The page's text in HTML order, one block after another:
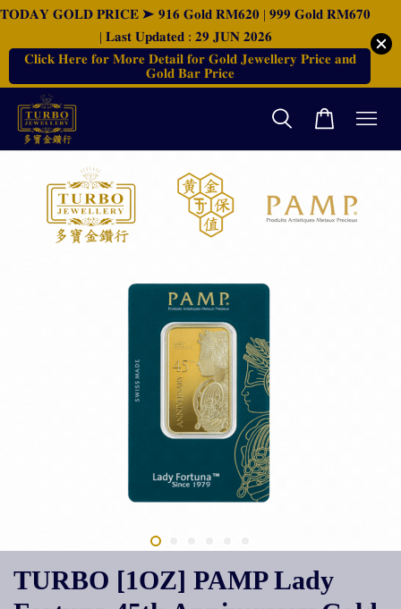
𝐓𝐎𝐃𝐀𝐘 𝐆𝐎𝐋𝐃 𝐏𝐑𝐈𝐂𝐄 ➤ 𝟗𝟏𝟔 𝐆𝐨𝐥𝐝 𝐑𝐌𝟔𝟐𝟎 | 𝟗𝟗𝟗 𝐆𝐨𝐥𝐝 𝐑𝐌𝟔𝟕𝟎
| 𝐋𝐚𝐬𝐭 𝐔𝐩𝐝𝐚𝐭𝐞𝐝 : 𝟐𝟗 𝐉𝐔𝐍 𝟐𝟎𝟐𝟔
𝐂𝐥𝐢𝐜𝐤 𝐇𝐞𝐫𝐞 𝐟𝐨𝐫 𝐌𝐨𝐫𝐞 𝐃𝐞𝐭𝐚𝐢𝐥 𝐟𝐨𝐫 𝐆𝐨𝐥𝐝 𝐉𝐞𝐰𝐞𝐥𝐥𝐞𝐫𝐲 𝐏𝐫𝐢𝐜𝐞 𝐚𝐧𝐝
𝐆𝐨𝐥𝐝 𝐁𝐚𝐫 𝐏𝐫𝐢𝐜𝐞
TURBO [1OZ] PAMP Lady